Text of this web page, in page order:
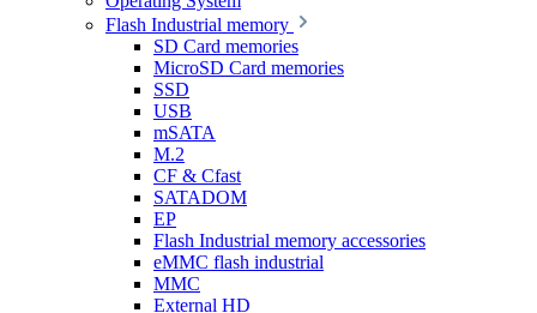
Flash Industrial memory
SD Card memories
MicroSD Card memories
SSD
USB
mSATA
M.2
CF & Cfast
SATADOM
EP
Flash Industrial memory accessories
eMMC flash industrial
MMC
External HD